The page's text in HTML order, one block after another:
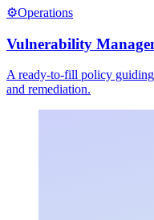
⚙️Operations
Vulnerability
A ready-to-fill policy
and remediation.